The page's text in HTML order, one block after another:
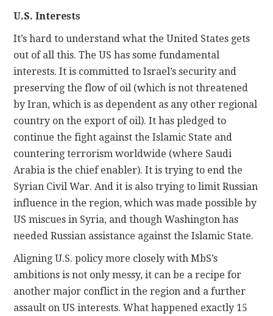
U.S. Interests
It’s hard to understand what the United States gets
out of all this. The US has some fundamental
interests. It is committed to Israel’s security and
preserving the flow of oil (which is not threatened
by Iran, which is as dependent as any other regional
country on the export of oil). It has pledged to
continue the fight against the Islamic State and
countering terrorism worldwide (where Saudi
Arabia is the chief enabler). It is trying to end the
Syrian Civil War. And it is also trying to limit Russian
influence in the region, which was made possible by
US miscues in Syria, and though Washington has
needed Russian assistance against the Islamic State.
Aligning U.S. policy more closely with MbS’s
ambitions is not only messy, it can be a recipe for
another major conflict in the region and a further
assault on US interests. What happened exactly 15